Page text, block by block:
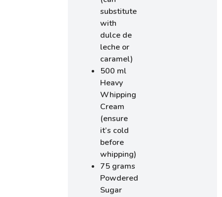
substitute
with
dulce de
leche or
caramel)
500 ml
Heavy
Whipping
Cream
(ensure
it’s cold
before
whipping)
75 grams
Powdered
Sugar